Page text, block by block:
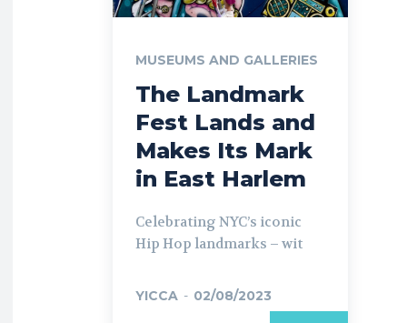
MUSEUMS AND GALLERIES
The Landmark
Fest Lands and
Makes Its Mark
in East Harlem
Celebrating NYC’s iconic
Hip Hop landmarks – wit
YICCA - 02/08/2023